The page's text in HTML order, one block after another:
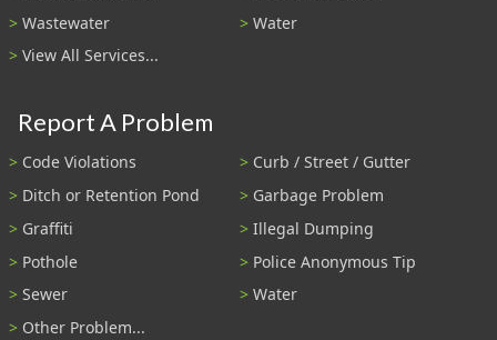
Wastewater
Water
View All Services...
Report A Problem
Code Violations
Curb / Street / Gutter
Ditch or Retention Pond
Garbage Problem
Graffiti
Illegal Dumping
Pothole
Police Anonymous Tip
Sewer
Water
Other Problem...